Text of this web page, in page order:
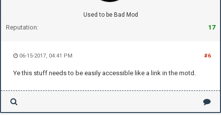
Used to be Bad Mod
Reputation: 17
#6
06-15-2017, 04:41 PM
Ye this stuff needs to be easily accessible like a link in the motd.